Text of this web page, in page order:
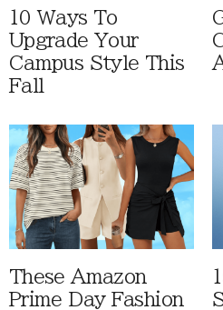
10 Ways To
Upgrade Your
Campus Style This
Fall
These Amazon
Prime Day Fashion